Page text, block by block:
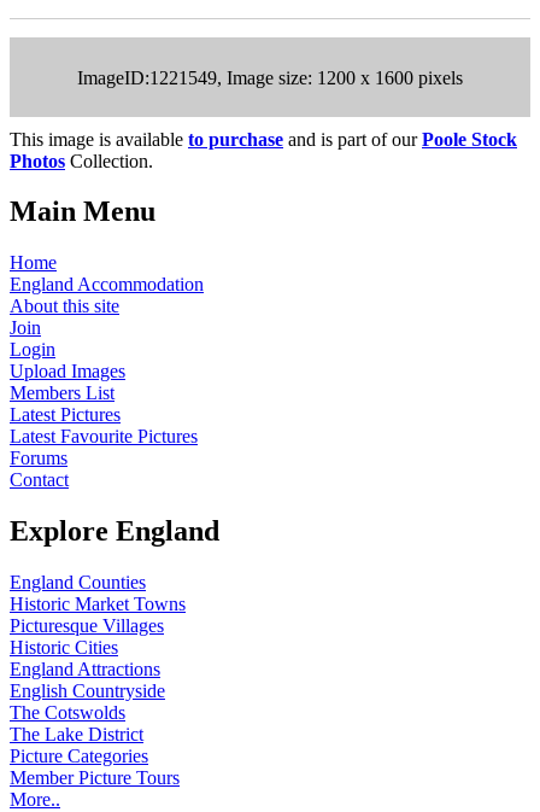
ImageID:1221549, Image size: 1200 x 1600 pixels
This image is available to purchase and is part of ourPoole Stock
Photos Collection.
Main Menu
Home
England Accommodation
About this site
Join
Login
Upload Images
Members List
Latest Pictures
Latest Favourite Pictures
Forums
Contact
Explore England
England Counties
Historic Market Towns
Picturesque Villages
Historic Cities
England Attractions
English Countryside
The Cotswolds
The Lake District
Picture Categories
Member Picture Tours
More..